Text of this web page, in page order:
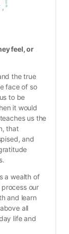
feel, or
the true
face of so
to be
it would
us the
that
and
a wealth of
our
and learn
all
life and